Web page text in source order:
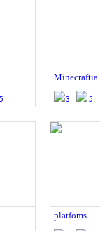
Minecraftia
3 5
platfoms